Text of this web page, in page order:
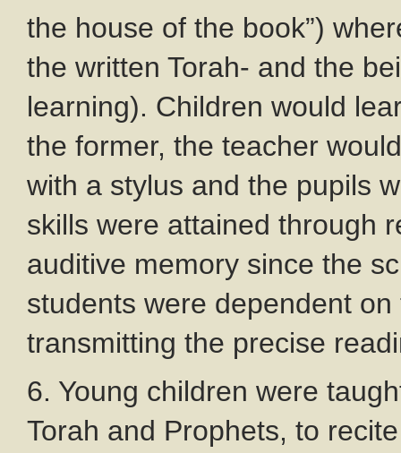
the house of the book”)
the written Torah- and the
learning). Children would
the former, the teacher
with a stylus and the pupils
skills were attained through
auditive memory since the
students were dependent
transmitting the precise
6. Young children were
Torah and Prophets, to